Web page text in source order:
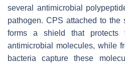
several antimicrobial
pathogen. CPS attached to the
forms a shield that protects
antimicrobial molecules, while
bacteria capture these